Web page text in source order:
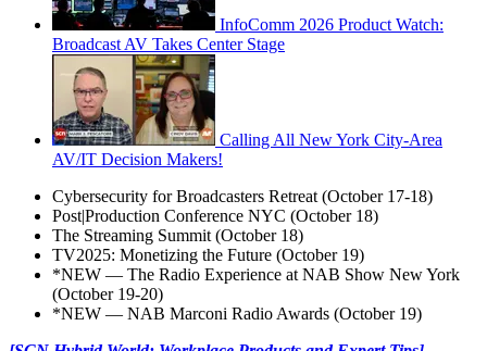
InfoComm 2026 Product Watch:
Broadcast AV Takes Center Stage
Calling All New York City-Area
AV/IT Decision Makers!
Cybersecurity for Broadcasters Retreat (October 17-18)
Post|Production Conference NYC (October 18)
The Streaming Summit (October 18)
TV2025: Monetizing the Future (October 19)
*NEW — The Radio Experience at NAB Show New York
(October 19-20)
*NEW — NAB Marconi Radio Awards (October 19)